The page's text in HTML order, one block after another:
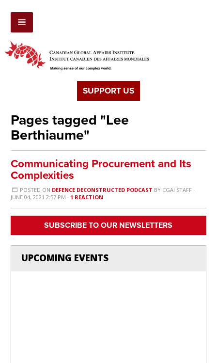
SUPPORT US
Pages tagged "Lee
Berthiaume"
Communicating Procurement and Its
Complexities
POSTED ON DEFENCE DECONSTRUCTED PODCAST BY CGAI STAFF·
JUNE 04, 2021 2:57 PM · 1 REACTION
SUBSCRIBE TO OUR NEWSLETTERS
UPCOMING EVENTS